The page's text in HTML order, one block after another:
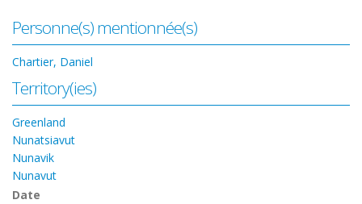
Personne(s) mentionnée(s)
Chartier, Daniel
Territory(ies)
Greenland
Nunatsiavut
Nunavik
Nunavut
Date